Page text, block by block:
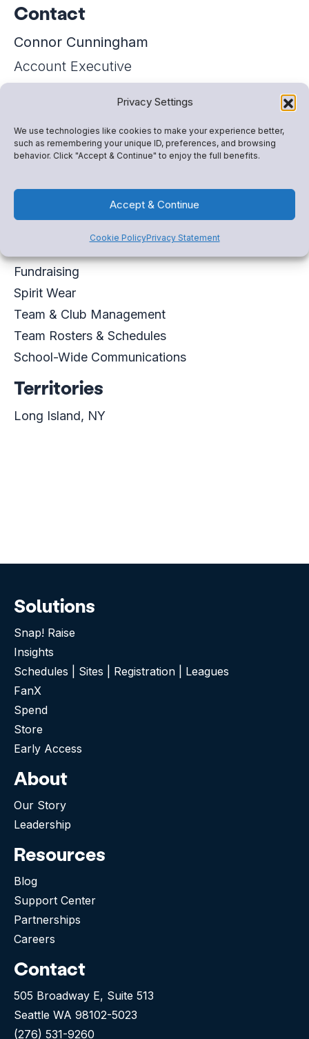
Privacy Settings
We use technologies like cookies to make your experience better,
such as remembering your unique ID, preferences, and browsing
behavior. Click "Accept & Continue" to enjoy the full benefits.
Accept & Continue
Cookie PolicyPrivacy Statement
Contact
Connor Cunningham
Account Executive
Schedule a meeting
Virtual Business Card
Expertise
Fundraising
Spirit Wear
Team & Club Management
Team Rosters & Schedules
School-Wide Communications
Territories
Long Island, NY
Solutions
Snap! Raise
Insights
Schedules | Sites | Registration | Leagues
FanX
Spend
Store
Early Access
About
Our Story
Leadership
Resources
Blog
Support Center
Partnerships
Careers
Contact
505 Broadway E, Suite 513
Seattle WA 98102-5023
(276) 531-9260